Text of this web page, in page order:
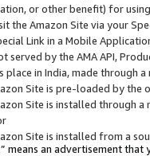
or other benefit) for
the Amazon Site via your
Link in a Mobile
served by the AMA API,
place in India, made through
Site is pre-loaded by the
Site is installed through
Site is installed from a
” means an advertisement